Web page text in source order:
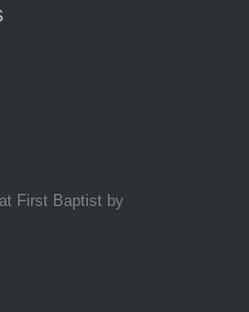
First Baptist by